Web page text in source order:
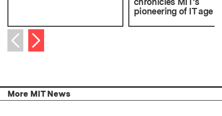
pioneering of IT age
Previous item
Next item
More MIT News